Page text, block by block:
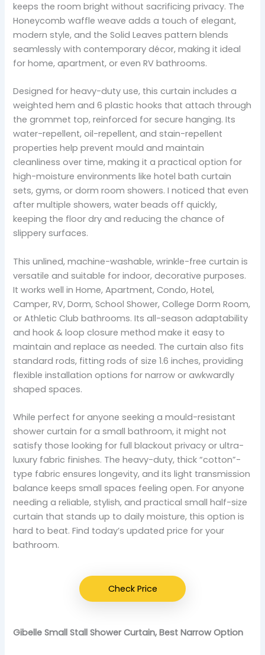
keeps the room bright without sacrificing privacy. The
Honeycomb waffle weave adds a touch of elegant,
modern style, and the Solid Leaves pattern blends
seamlessly with contemporary décor, making it ideal
for home, apartment, or even RV bathrooms.
Designed for heavy-duty use, this curtain includes a
weighted hem and 6 plastic hooks that attach through
the grommet top, reinforced for secure hanging. Its
water-repellent, oil-repellent, and stain-repellent
properties help prevent mould and maintain
cleanliness over time, making it a practical option for
high-moisture environments like hotel bath curtain
sets, gyms, or dorm room showers. I noticed that even
after multiple showers, water beads off quickly,
keeping the floor dry and reducing the chance of
slippery surfaces.
This unlined, machine-washable, wrinkle-free curtain is
versatile and suitable for indoor, decorative purposes.
It works well in Home, Apartment, Condo, Hotel,
Camper, RV, Dorm, School Shower, College Dorm Room,
or Athletic Club bathrooms. Its all-season adaptability
and hook & loop closure method make it easy to
maintain and replace as needed. The curtain also fits
standard rods, fitting rods of size 1.6 inches, providing
flexible installation options for narrow or awkwardly
shaped spaces.
While perfect for anyone seeking a mould-resistant
shower curtain for a small bathroom, it might not
satisfy those looking for full blackout privacy or ultra-
luxury fabric finishes. The heavy-duty, thick “cotton”-
type fabric ensures longevity, and its light transmission
balance keeps small spaces feeling open. For anyone
needing a reliable, stylish, and practical small half-size
curtain that stands up to daily moisture, this option is
hard to beat. Find today’s updated price for your
bathroom.
Check Price
Gibelle Small Stall Shower Curtain, Best Narrow Option